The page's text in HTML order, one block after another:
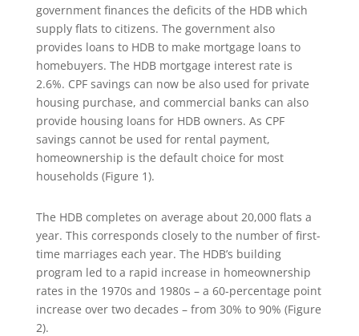
government finances the deficits of the HDB which
supply flats to citizens. The government also
provides loans to HDB to make mortgage loans to
homebuyers. The HDB mortgage interest rate is
2.6%. CPF savings can now be also used for private
housing purchase, and commercial banks can also
provide housing loans for HDB owners. As CPF
savings cannot be used for rental payment,
homeownership is the default choice for most
households (Figure 1).
The HDB completes on average about 20,000 flats a
year. This corresponds closely to the number of first-
time marriages each year. The HDB’s building
program led to a rapid increase in homeownership
rates in the 1970s and 1980s – a 60-percentage point
increase over two decades – from 30% to 90% (Figure
2).